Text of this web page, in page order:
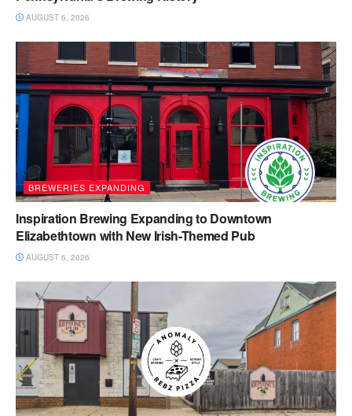
AUGUST 6, 2026
BREWERIES EXPANDING
Inspiration Brewing Expanding to Downtown
Elizabethtown with New Irish-Themed Pub
AUGUST 6, 2026